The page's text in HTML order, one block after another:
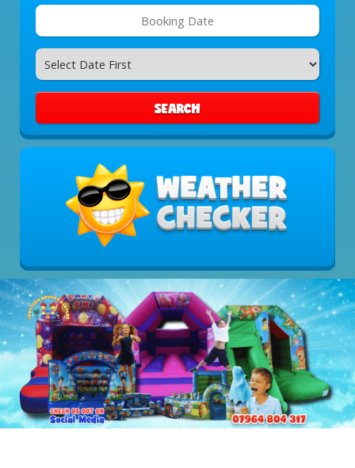
SEARCH